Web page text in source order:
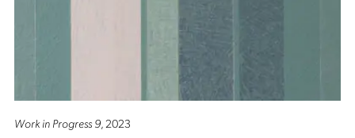
Work in Progress 9 , 2023